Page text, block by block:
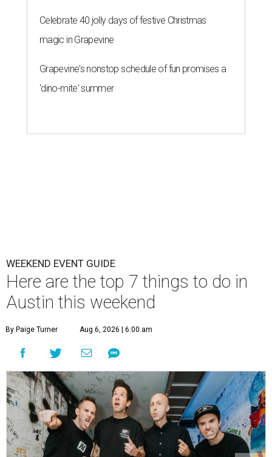
Celebrate 40 jolly days of festive Christmas
magic in Grapevine
Grapevine's nonstop schedule of fun promises a
'dino-mite' summer
WEEKEND EVENT GUIDE
Here are the top 7 things to do in
Austin this weekend
By Paige Turner Aug 6, 2026 | 6:00 am